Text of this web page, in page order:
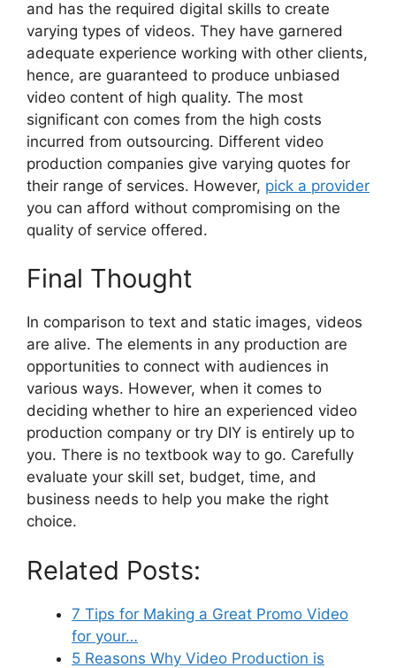
and has the required digital skills to create
varying types of videos. They have garnered
adequate experience working with other clients,
hence, are guaranteed to produce unbiased
video content of high quality. The most
significant con comes from the high costs
incurred from outsourcing. Different video
production companies give varying quotes for
their range of services. However, pick a provider
you can afford without compromising on the
quality of service offered.
Final Thought
In comparison to text and static images, videos
are alive. The elements in any production are
opportunities to connect with audiences in
various ways. However, when it comes to
deciding whether to hire an experienced video
production company or try DIY is entirely up to
you. There is no textbook way to go. Carefully
evaluate your skill set, budget, time, and
business needs to help you make the right
choice.
Related Posts:
7 Tips for Making a Great Promo Video
for your…
5 Reasons Why Video Production is